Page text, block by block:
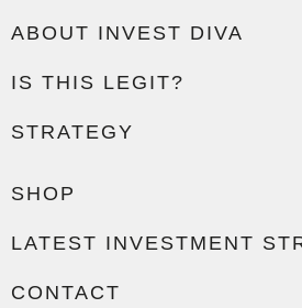
ABOUT INVEST DIVA
IS THIS LEGIT?
STRATEGY
SHOP
LATEST INVESTMENT
CONTACT